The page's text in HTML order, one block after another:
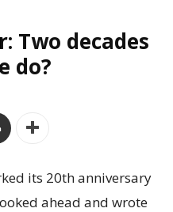
Two decades
do?
its 20th anniversary
ahead and wrote